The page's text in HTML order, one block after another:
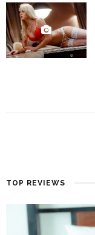
TOP REVIEWS